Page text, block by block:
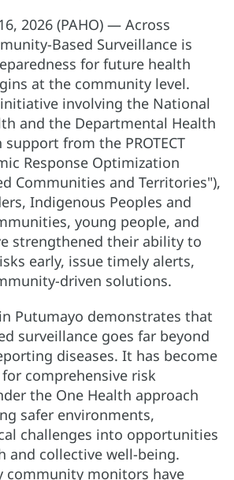
2026 (PAHO) — Across
Based Surveillance is
for future health
at the community level.
involving the National
and the Departmental Health
from the PROTECT
Response Optimization
Communities and Territories"),
Indigenous Peoples and
young people, and
strengthened their ability to
early, issue timely alerts,
driven solutions.
Putumayo demonstrates that
surveillance goes far beyond
diseases. It has become
comprehensive risk
the One Health approach
safer environments,
challenges into opportunities
and collective well-being.
community monitors have